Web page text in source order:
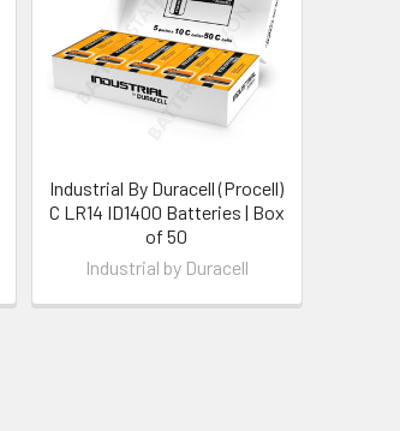
Industrial By Duracell (Procell)
C LR14 ID1400 Batteries | Box
of 50
Industrial by Duracell